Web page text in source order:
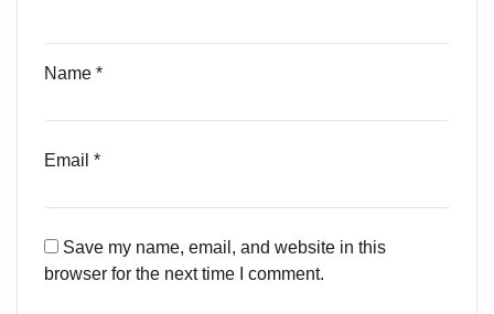
Name *
Email *
Save my name, email, and website in this
browser for the next time I comment.